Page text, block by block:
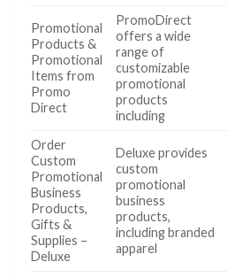
Promotional
Products &
Promotional
Items from
Promo
Direct
PromoDirect
offers a wide
range of
customizable
promotional
products
including
Order
Custom
Promotional
Business
Products,
Gifts &
Supplies –
Deluxe
Deluxe provides
custom
promotional
business
products,
including branded
apparel